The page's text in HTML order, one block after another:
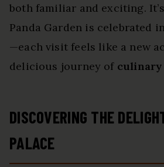
both familiar and exciting.
Panda Garden is celebrated
—each visit feels like a new
delicious journey of
DISCOVERING THE
PALACE